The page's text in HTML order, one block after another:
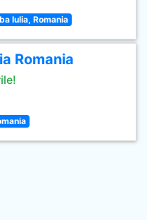
Iulia, Romania
Romania